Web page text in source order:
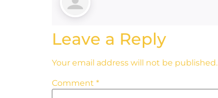
Leave a Reply
Your email address will not be published.
Comment *